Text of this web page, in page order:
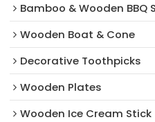
Bamboo & Wooden BBQ
Wooden Boat & Cone
Decorative Toothpicks
Wooden Plates
Wooden Ice Cream Stick